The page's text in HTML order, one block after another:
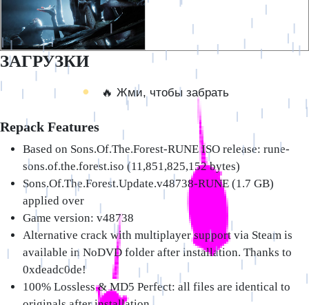
ЗАГРУЗКИ
🔥 Жми, чтобы забрать
Repack Features
Based on Sons.Of.The.Forest-RUNE ISO release: rune-
sons.of.the.forest.iso (11,851,825,152 bytes)
Sons.Of.The.Forest.Update.v48738-RUNE (1.7 GB)
applied over
Game version: v48738
Alternative crack with multiplayer support via Steam is
available in NoDVD folder after installation. Thanks to
0xdeadc0de!
100% Lossless & MD5 Perfect: all files are identical to